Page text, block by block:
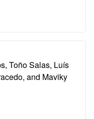
Toño Salas, Luís
and Maviky